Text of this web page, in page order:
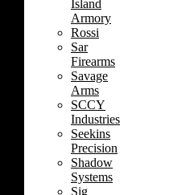
Island
Armory
Rossi
Sar
Firearms
Savage
Arms
SCCY
Industries
Seekins
Precision
Shadow
Systems
Sig